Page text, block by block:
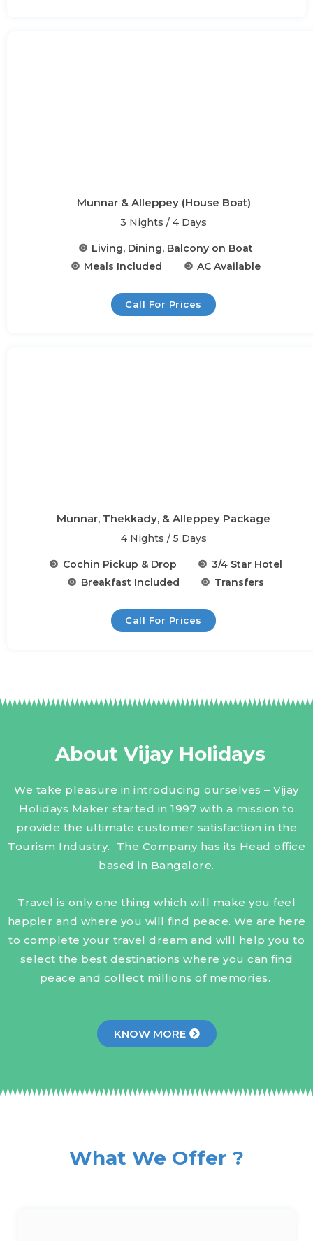
Munnar & Alleppey (House Boat)
3 Nights / 4 Days
Living, Dining, Balcony on Boat
Meals Included
AC Available
Call For Prices
Munnar, Thekkady, & Alleppey Package
4 Nights / 5 Days
Cochin Pickup & Drop
3/4 Star Hotel
Breakfast Included
Transfers
Call For Prices
About Vijay Holidays
We take pleasure in introducing ourselves – Vijay
Holidays Maker started in 1997 with a mission to
provide the ultimate customer satisfaction in the
Tourism Industry. The Company has its Head office
based in Bangalore.
Travel is only one thing which will make you feel
happier and where you will find peace. We are here
to complete your travel dream and will help you to
select the best destinations where you can find
peace and collect millions of memories.
KNOW MORE
What We Offer ?